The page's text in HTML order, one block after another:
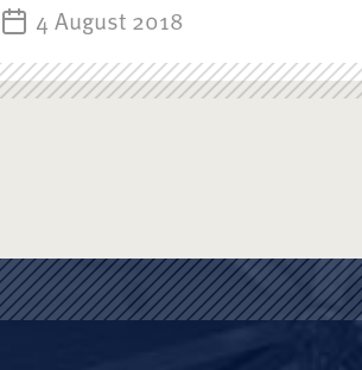
4 August 2018